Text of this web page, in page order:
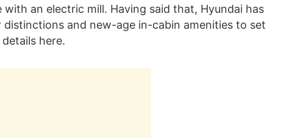
an electric mill. Having said that, Hyundai has
and new-age in-cabin amenities to set
here.